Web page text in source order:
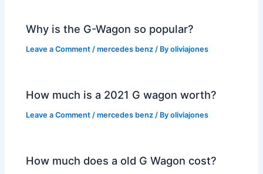
Why is the G-Wagon so popular?
Leave a Comment /mercedes benz / Byoliviajones
How much is a 2021 G wagon worth?
Leave a Comment /mercedes benz / Byoliviajones
How much does a old G Wagon cost?